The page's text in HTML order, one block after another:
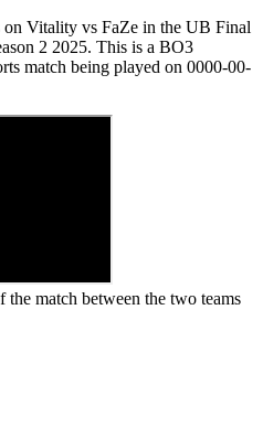
on Vitality vs FaZe in the UB Final
2 2025. This is a BO3
match being played on 0000-00-
match between the two teams